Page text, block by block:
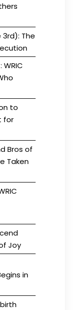
3rd): The
to
for
Bros of
Taken
Joy
in